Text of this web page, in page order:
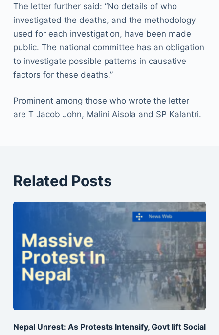
The letter further said: “No details of who
investigated the deaths, and the methodology
used for each investigation, have been made
public. The national committee has an obligation
to investigate possible patterns in causative
factors for these deaths.”
Prominent among those who wrote the letter
are T Jacob John, Malini Aisola and SP Kalantri.
Related Posts
Nepal Unrest: As Protests Intensify, Govt lift Social